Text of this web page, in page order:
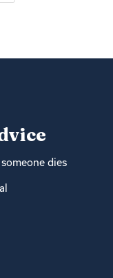
dies